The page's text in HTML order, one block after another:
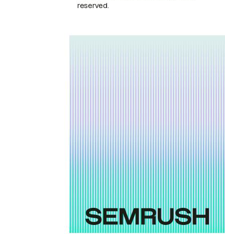
reserved.